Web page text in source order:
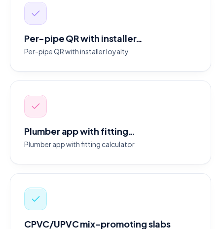
Per-pipe QR with installer…
Per-pipe QR with installer loyalty
Plumber app with fitting…
Plumber app with fitting calculator
CPVC/UPVC mix-promoting slabs